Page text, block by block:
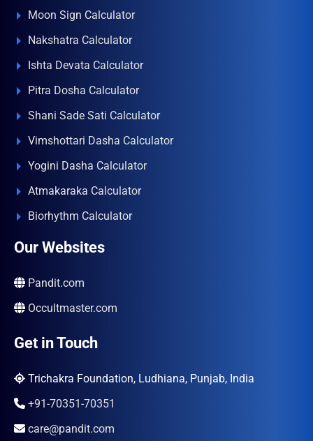
Moon Sign Calculator
Nakshatra Calculator
Ishta Devata Calculator
Pitra Dosha Calculator
Shani Sade Sati Calculator
Vimshottari Dasha Calculator
Yogini Dasha Calculator
Atmakaraka Calculator
Biorhythm Calculator
Our Websites
Pandit.com
Occultmaster.com
Get in Touch
Trichakra Foundation, Ludhiana, Punjab, India
+91-70351-70351
care@pandit.com